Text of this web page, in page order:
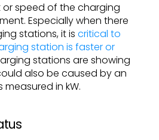
speed of the charging
Especially when there
stations, it iscritical to
station is faster or
stations are showing
also be caused by an
measured in kW.